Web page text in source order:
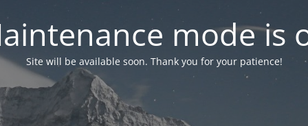
mode is
Site will be available soon. Thank you for your patience!